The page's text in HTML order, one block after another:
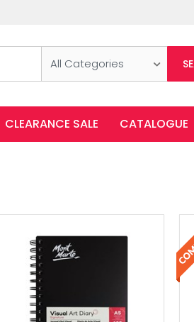
All Categories
CLEARANCE SALE CATALOGUE